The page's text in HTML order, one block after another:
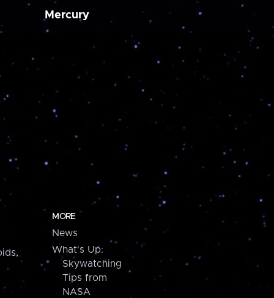
Mercury
MORE
News
What's Up:
Skywatching
Tips from
NASA